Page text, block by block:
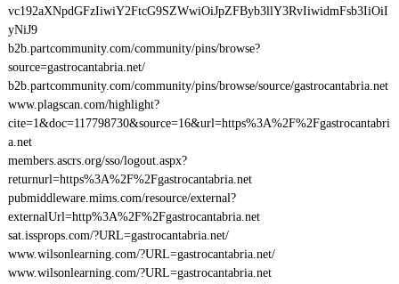
vc192aXNpdGFzIiwiY2FtcG9SZWwiOiJpZFByb3llY3RvIiwidmFsb3IiOiI
yNiJ9
b2b.partcommunity.com/community/pins/browse?
source=gastrocantabria.net/
b2b.partcommunity.com/community/pins/browse/source/gastrocantabria.net
www.plagscan.com/highlight?
cite=1&doc=117798730&source=16&url=https%3A%2F%2Fgastrocantabri
a.net
members.ascrs.org/sso/logout.aspx?
returnurl=https%3A%2F%2Fgastrocantabria.net
pubmiddleware.mims.com/resource/external?
externalUrl=http%3A%2F%2Fgastrocantabria.net
sat.issprops.com/?URL=gastrocantabria.net/
www.wilsonlearning.com/?URL=gastrocantabria.net/
www.wilsonlearning.com/?URL=gastrocantabria.net